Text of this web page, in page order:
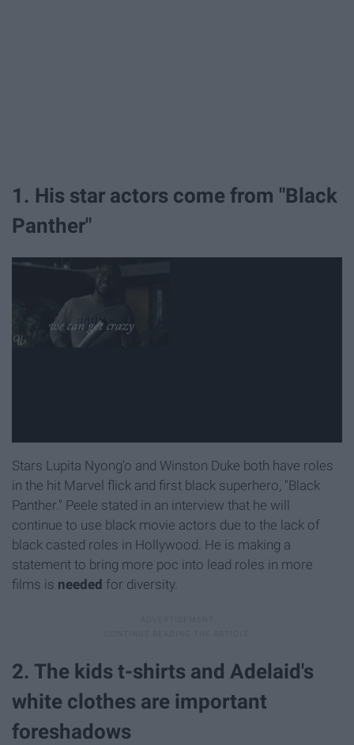
1. His star actors come from "Black
Panther"
Stars Lupita Nyong'o and Winston Duke both have roles
in the hit Marvel flick and first black superhero, "Black
Panther." Peele stated in an interview that he will
continue to use black movie actors due to the lack of
black casted roles in Hollywood. He is making a
statement to bring more poc into lead roles in more
films is needed for diversity.
2. The kids t-shirts and Adelaid's
white clothes are important
foreshadows